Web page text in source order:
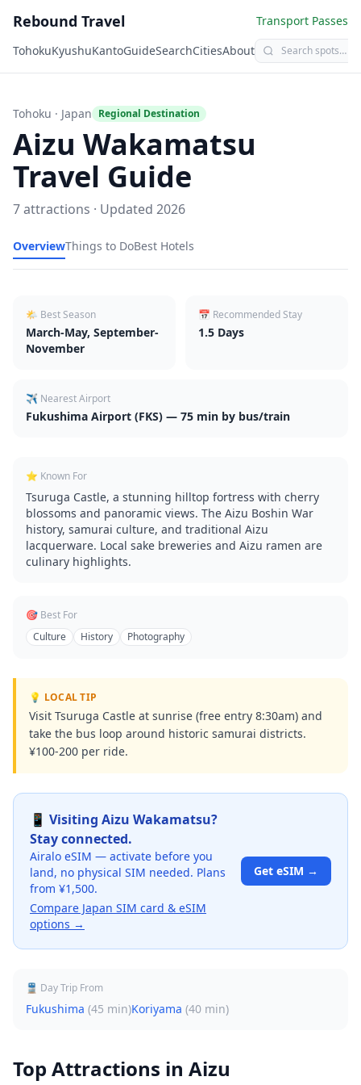
Rebound Travel
Transport Passes
TohokuKyushuKantoGuideSearchCitiesAbout
Tohoku · Japan Regional Destination
Aizu Wakamatsu
Travel Guide
7attractions · Updated 2026
OverviewThings to DoBest Hotels
🌤 Best Season
March-May, September-
November
📅 Recommended Stay
1.5 Days
✈️ Nearest Airport
Fukushima Airport (FKS) — 75 min by bus/train
⭐ Known For
Tsuruga Castle, a stunning hilltop fortress with cherry
blossoms and panoramic views. The Aizu Boshin War
history, samurai culture, and traditional Aizu
lacquerware. Local sake breweries and Aizu ramen are
culinary highlights.
🎯 Best For
Culture
History Photography
💡 LOCAL TIP
Visit Tsuruga Castle at sunrise (free entry 8:30am) and
take the bus loop around historic samurai districts.
¥100-200 per ride.
📱 Visiting Aizu Wakamatsu?
Stay connected.
Airalo eSIM — activate before you
land, no physical SIM needed. Plans
from ¥1,500.
Compare Japan SIM card & eSIM
options →
Get eSIM →
🚆 Day Trip From
Fukushima (45 min)Koriyama (40 min)
Top Attractions in Aizu